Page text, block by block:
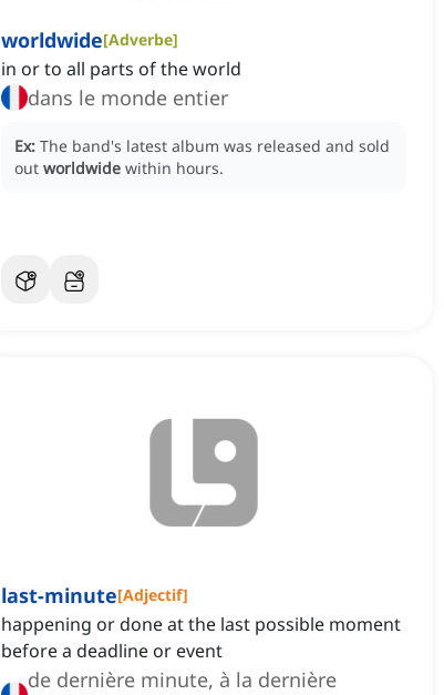
worldwide[Adverbe]
in or to all parts of the world
dans le monde entier
Ex: The band's latest album was released and sold
out worldwide within hours.
last-minute[Adjectif]
happening or done at the last possible moment
before a deadline or event
de dernière minute, à la dernière